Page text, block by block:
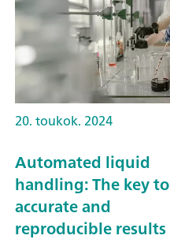
20. toukok. 2024
Automated liquid
handling: The key to
accurate and
reproducible results